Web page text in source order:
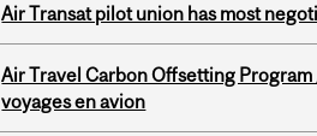
Air Transat pilot union has most
Air Travel Carbon Offsetting
voyages en avion